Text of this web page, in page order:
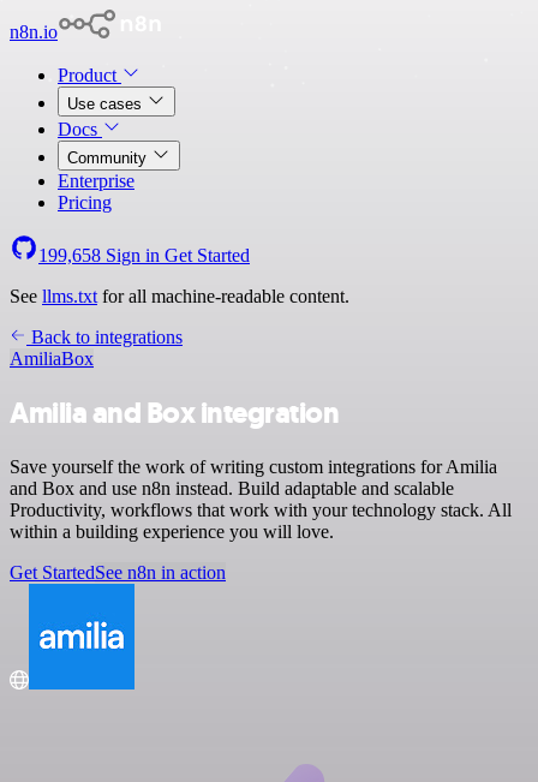
n8n.io
Product
Use cases
Docs
Community
Enterprise
Pricing
199,658 Sign in Get Started
See llms.txt for all machine-readable content.
Back to integrations
AmiliaBox
Amilia and Box integration
Save yourself the work of writing custom integrations for Amilia
and Box and use n8n instead. Build adaptable and scalable
Productivity, workflows that work with your technology stack. All
within a building experience you will love.
Get StartedSee n8n in action